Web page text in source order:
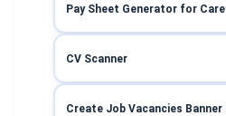
Pay Sheet Generator for
CV Scanner
Create Job Vacancies Banner